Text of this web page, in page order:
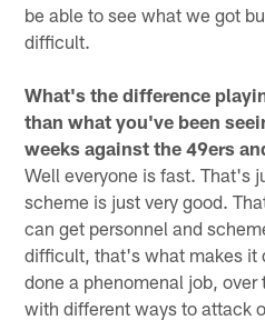
be able to see what we got
difficult.
What's the difference
than what you've been
weeks against the 49ers
Well everyone is fast. That's
scheme is just very good.
can get personnel and
difficult, that's what makes it
done a phenomenal job,
with different ways to attack